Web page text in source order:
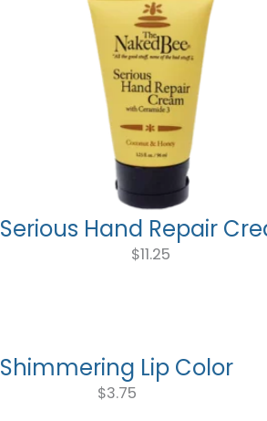
Serious Hand Repair
$11.25
Shimmering Lip Color
$3.75